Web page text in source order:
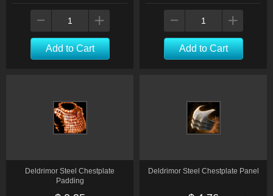
Add to Cart Add to Cart
Deldrimor Steel Chestplate
Padding
Deldrimor Steel Chestplate Panel